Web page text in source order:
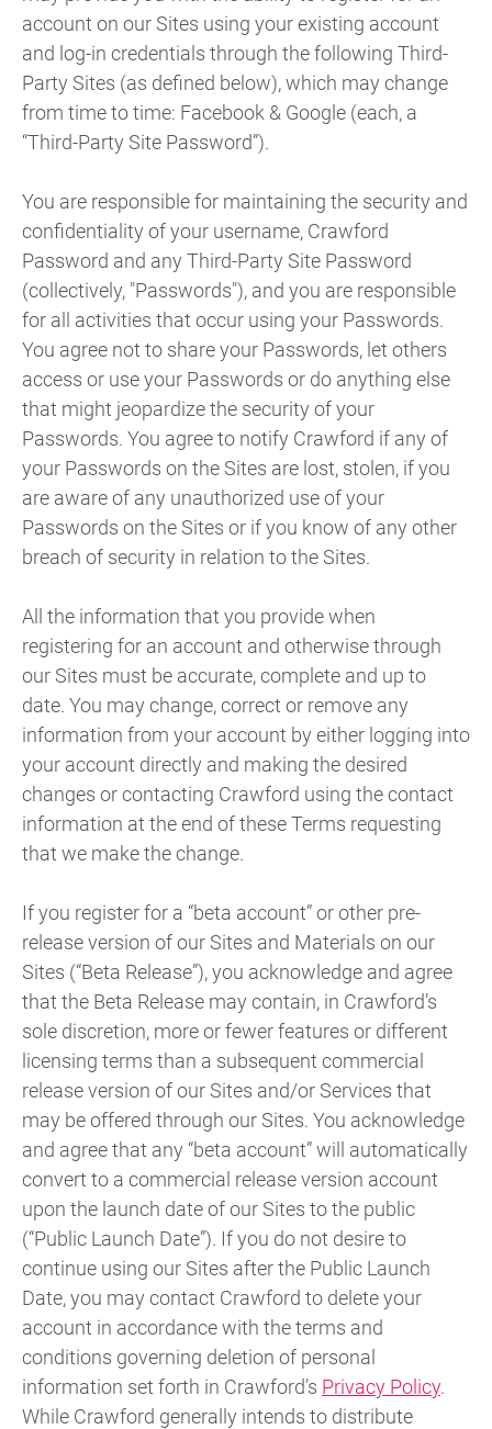
account on our Sites using your existing account
and log-in credentials through the following Third-
Party Sites (as defined below), which may change
from time to time: Facebook & Google (each, a
“Third-Party Site Password”).
You are responsible for maintaining the security and
confidentiality of your username, Crawford
Password and any Third-Party Site Password
(collectively, "Passwords"), and you are responsible
for all activities that occur using your Passwords.
You agree not to share your Passwords, let others
access or use your Passwords or do anything else
that might jeopardize the security of your
Passwords. You agree to notify Crawford if any of
your Passwords on the Sites are lost, stolen, if you
are aware of any unauthorized use of your
Passwords on the Sites or if you know of any other
breach of security in relation to the Sites.
All the information that you provide when
registering for an account and otherwise through
our Sites must be accurate, complete and up to
date. You may change, correct or remove any
information from your account by either logging into
your account directly and making the desired
changes or contacting Crawford using the contact
information at the end of these Terms requesting
that we make the change.
If you register for a “beta account” or other pre-
release version of our Sites and Materials on our
Sites (“Beta Release”), you acknowledge and agree
that the Beta Release may contain, in Crawford’s
sole discretion, more or fewer features or different
licensing terms than a subsequent commercial
release version of our Sites and/or Services that
may be offered through our Sites. You acknowledge
and agree that any “beta account” will automatically
convert to a commercial release version account
upon the launch date of our Sites to the public
(“Public Launch Date”). If you do not desire to
continue using our Sites after the Public Launch
Date, you may contact Crawford to delete your
account in accordance with the terms and
conditions governing deletion of personal
information set forth in Crawford’s Privacy Policy.
While Crawford generally intends to distribute